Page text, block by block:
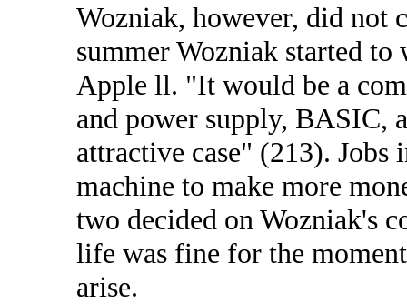
Wozniak, however, did not
summer Wozniak started
Apple ll. "It would be a
and power supply, BASIC,
attractive case" (213).
machine to make more
two decided on Wozniak's
life was fine for the
arise.